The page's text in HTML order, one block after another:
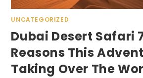
UNCATEGORIZED
Dubai Desert Safari
Reasons This
Taking Over The